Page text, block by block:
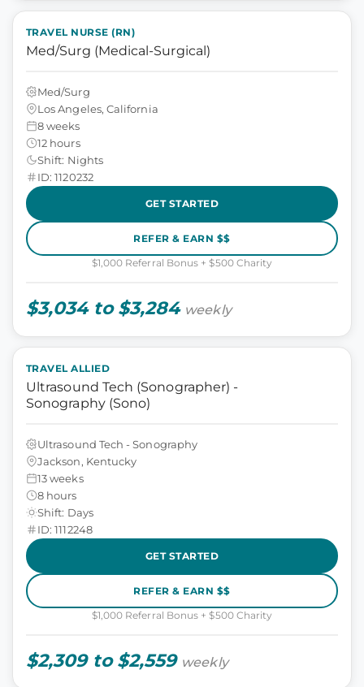
TRAVEL NURSE (RN)
Med/Surg (Medical-Surgical)
Med/Surg
Los Angeles, California
8 weeks
12 hours
Shift: Nights
ID: 1120232
GET STARTED
REFER & EARN $$
$1,000 Referral Bonus + $500 Charity
$3,034 to $3,284 weekly
TRAVEL ALLIED
Ultrasound Tech (Sonographer) -
Sonography (Sono)
Ultrasound Tech - Sonography
Jackson, Kentucky
13 weeks
8 hours
Shift: Days
ID: 1112248
GET STARTED
REFER & EARN $$
$1,000 Referral Bonus + $500 Charity
$2,309 to $2,559 weekly